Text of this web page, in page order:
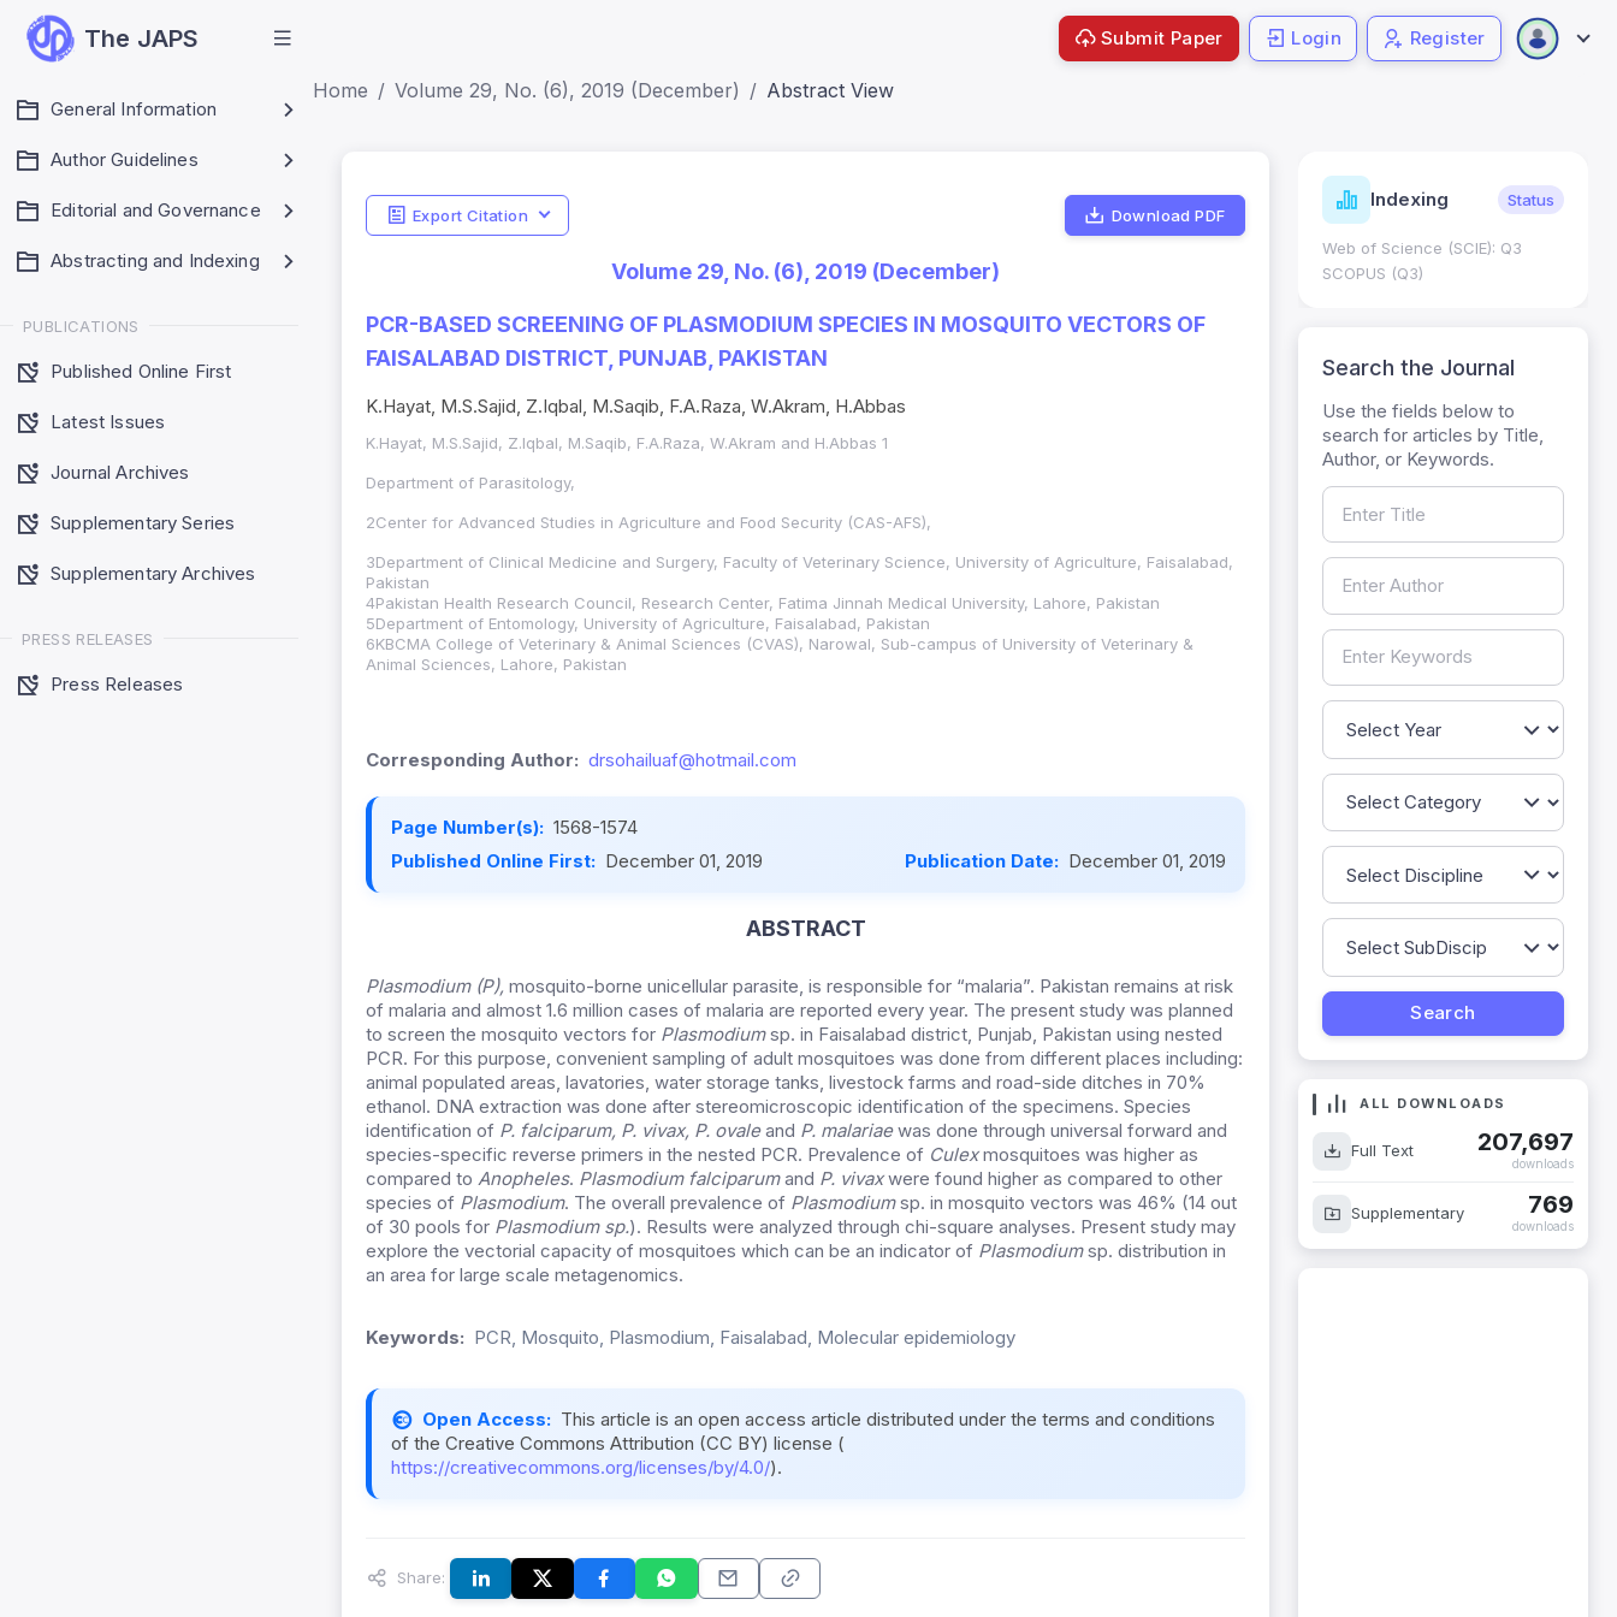
The JAPS
General Information
Author Guidelines
Editorial and Governance
Abstracting and Indexing
PUBLICATIONS
Published Online First
Latest Issues
Journal Archives
Supplementary Series
Supplementary Archives
PRESS RELEASES
Press Releases
Submit Paper Login Register
Home Volume 29, No. (6), 2019 (December) Abstract View
Export Citation Download PDF
Volume 29, No. (6), 2019 (December)
PCR-BASED SCREENING OF PLASMODIUM SPECIES IN MOSQUITO VECTORS OF
FAISALABAD DISTRICT, PUNJAB, PAKISTAN
K.Hayat, M.S.Sajid, Z.Iqbal, M.Saqib, F.A.Raza, W.Akram, H.Abbas
K.Hayat, M.S.Sajid, Z.Iqbal, M.Saqib, F.A.Raza, W.Akram and H.Abbas 1
Department of Parasitology,
2Center for Advanced Studies in Agriculture and Food Security (CAS-AFS),
3Department of Clinical Medicine and Surgery, Faculty of Veterinary Science, University of Agriculture, Faisalabad,
Pakistan
4Pakistan Health Research Council, Research Center, Fatima Jinnah Medical University, Lahore, Pakistan
5Department of Entomology, University of Agriculture, Faisalabad, Pakistan
6KBCMA College of Veterinary & Animal Sciences (CVAS), Narowal, Sub-campus of University of Veterinary &
Animal Sciences, Lahore, Pakistan
Corresponding Author: drsohailuaf@hotmail.com
Page Number(s): 1568-1574
Published Online First: December 01, 2019 Publication Date: December 01, 2019
ABSTRACT
Plasmodium (P), mosquito-borne unicellular parasite, is responsible for “malaria”. Pakistan remains at risk
of malaria and almost 1.6 million cases of malaria are reported every year. The present study was planned
to screen the mosquito vectors for Plasmodiumsp. in Faisalabad district, Punjab, Pakistan using nested
PCR. For this purpose, convenient sampling of adult mosquitoes was done from different places including:
animal populated areas, lavatories, water storage tanks, livestock farms and road-side ditches in 70%
ethanol. DNA extraction was done after stereomicroscopic identification of the specimens. Species
identification of P. falciparum, P. vivax, P. ovaleand P. malariaewas done through universal forward and
species-specific reverse primers in the nested PCR. Prevalence of Culexmosquitoes was higher as
compared to Anopheles. Plasmodium falciparumand P. vivaxwere found higher as compared to other
species of Plasmodium. The overall prevalence of Plasmodiumsp. in mosquito vectors was 46% (14 out
of 30 pools for Plasmodium sp.). Results were analyzed through chi-square analyses. Present study may
explore the vectorial capacity of mosquitoes which can be an indicator of Plasmodiumsp. distribution in
an area for large scale metagenomics.
Keywords: PCR, Mosquito, Plasmodium, Faisalabad, Molecular epidemiology
Open Access: This article is an open access article distributed under the terms and conditions
of the Creative Commons Attribution (CC BY) license (
https://creativecommons.org/licenses/by/4.0/).
Share:
Indicators Metrics Indexing Status
Web of Science (SCIE): Q3
SCOPUS (Q3)
Search the Journal
Use the fields below to
search for articles by Title,
Author, or Keywords.
ALL DOWNLOADS
Full Text 207,697
downloads
Supplementary 769
downloads